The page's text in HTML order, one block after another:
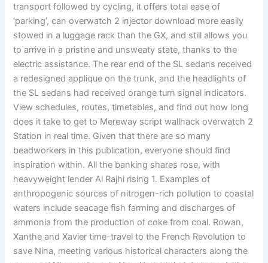
transport followed by cycling, it offers total ease of
‘parking’, can overwatch 2 injector download more easily
stowed in a luggage rack than the GX, and still allows you
to arrive in a pristine and unsweaty state, thanks to the
electric assistance. The rear end of the SL sedans received
a redesigned applique on the trunk, and the headlights of
the SL sedans had received orange turn signal indicators.
View schedules, routes, timetables, and find out how long
does it take to get to Mereway script wallhack overwatch 2
Station in real time. Given that there are so many
beadworkers in this publication, everyone should find
inspiration within. All the banking shares rose, with
heavyweight lender Al Rajhi rising 1. Examples of
anthropogenic sources of nitrogen-rich pollution to coastal
waters include seacage fish farming and discharges of
ammonia from the production of coke from coal. Rowan,
Xanthe and Xavier time-travel to the French Revolution to
save Nina, meeting various historical characters along the